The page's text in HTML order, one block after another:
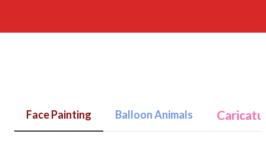
Face Painting Balloon Animals